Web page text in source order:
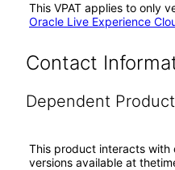
This VPAT applies to only
Oracle Live Experience
Contact
Dependent
This product interacts with
versions available at